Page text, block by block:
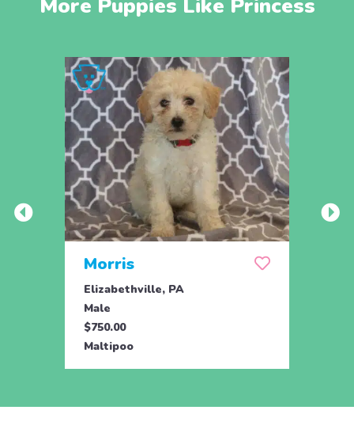
More Puppies Like Princess
Morris
Elizabethville, PA
Male
$750.00
Maltipoo